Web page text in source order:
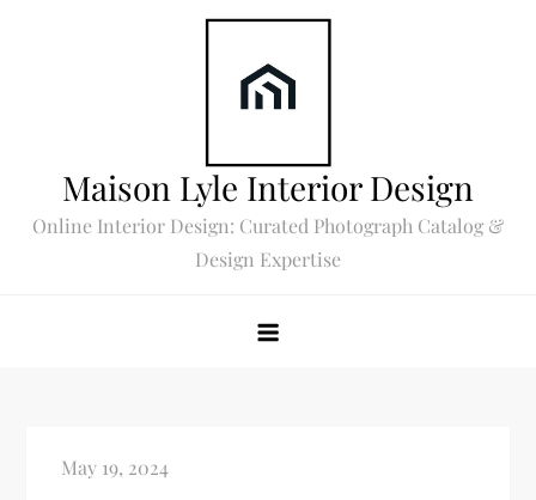
Maison Lyle Interior Design
Online Interior Design: Curated Photograph Catalog &
Design Expertise